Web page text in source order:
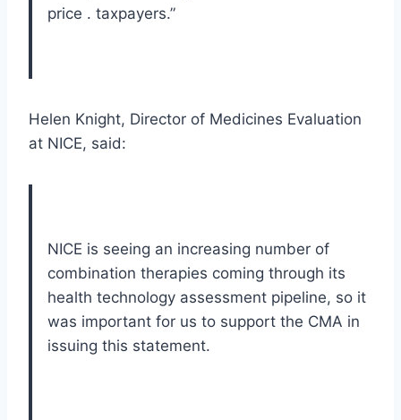
price . taxpayers.”
Helen Knight, Director of Medicines Evaluation
at NICE, said:
NICE is seeing an increasing number of
combination therapies coming through its
health technology assessment pipeline, so it
was important for us to support the CMA in
issuing this statement.